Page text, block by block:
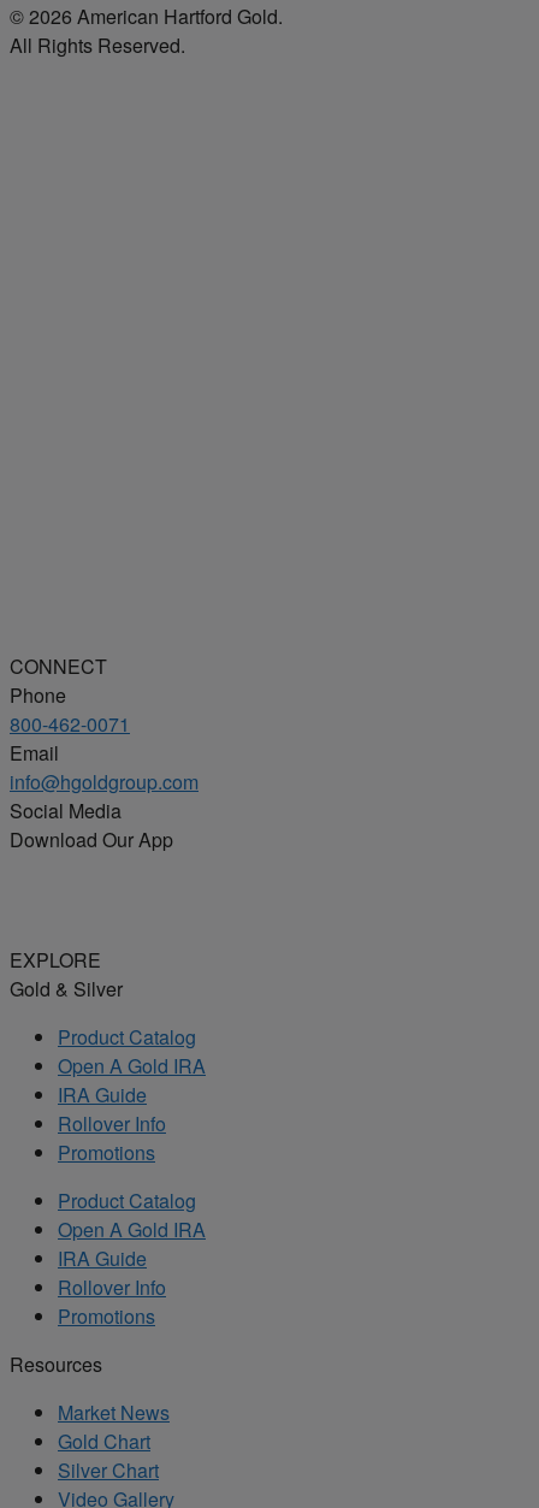
© 2026 American Hartford Gold.
All Rights Reserved.
CONNECT
Phone
800-462-0071
Email
info@hgoldgroup.com
Social Media
Download Our App
EXPLORE
Gold & Silver
Product Catalog
Open A Gold IRA
IRA Guide
Rollover Info
Promotions
Product Catalog
Open A Gold IRA
IRA Guide
Rollover Info
Promotions
Resources
Market News
Gold Chart
Silver Chart
Video Gallery